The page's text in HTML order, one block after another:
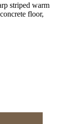
striped warm
floor,